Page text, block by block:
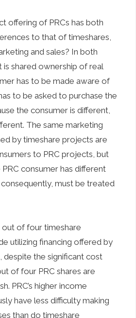
offering of PRCs has both
to that of timeshares,
and sales? In both
is shared ownership of real
has to be made aware of
to be asked to purchase the
the consumer is different,
The same marketing
by timeshare projects are
to PRC projects, but
consumer has different
must be treated
out of four timeshare
utilizing financing offered by
despite the significant cost
of four PRC shares are
PRC’s higher income
have less difficulty making
than do timeshare